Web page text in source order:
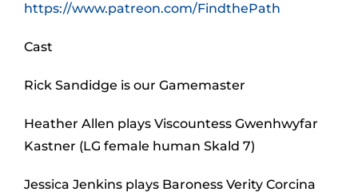
https://www.patreon.com/FindthePath
Cast
Rick Sandidge is our Gamemaster
Heather Allen plays Viscountess Gwenhwyfar
Kastner (LG female human Skald 7)
Jessica Jenkins plays Baroness Verity Corcina